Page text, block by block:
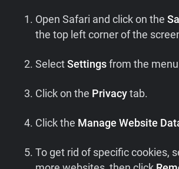
Open Safari and click on the
the top left corner of the
SelectSettingsfrom the
Click on the Privacytab.
Click the Manage Website
To get rid of specific cookies,